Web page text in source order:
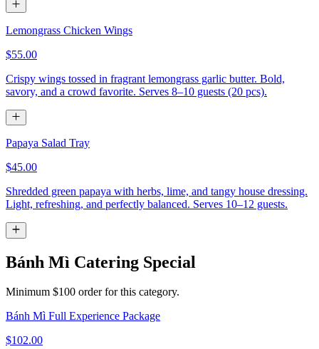
Lemongrass Chicken Wings
$55.00
Crispy wings tossed in fragrant lemongrass garlic butter. Bold,
savory, and a crowd favorite. Serves 8–10 guests (20 pcs).
Papaya Salad Tray
$45.00
Shredded green papaya with herbs, lime, and tangy house dressing.
Light, refreshing, and perfectly balanced. Serves 10–12 guests.
Bánh Mì Catering Special
Minimum $100 order for this category.
Bánh Mì Full Experience Package
$102.00